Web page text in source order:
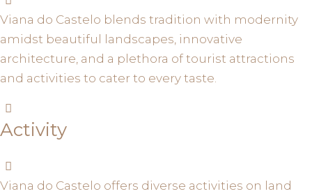
Viana do Castelo blends tradition with modernity
amidst beautiful landscapes, innovative
architecture, and a plethora of tourist attractions
and activities to cater to every taste.
Activity
Viana do Castelo offers diverse activities on land